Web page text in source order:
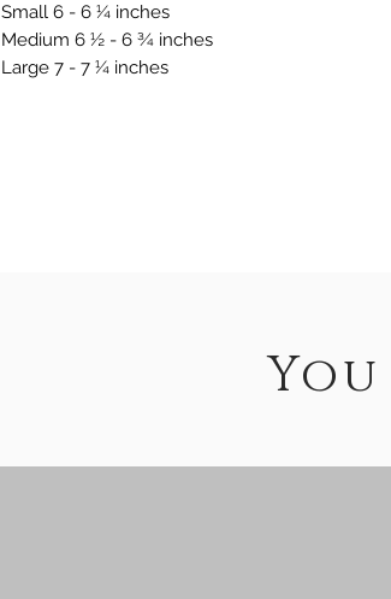
Small 6 - 6 ¼ inches
Medium 6 ½ - 6 ¾ inches
Large 7 - 7 ¼ inches